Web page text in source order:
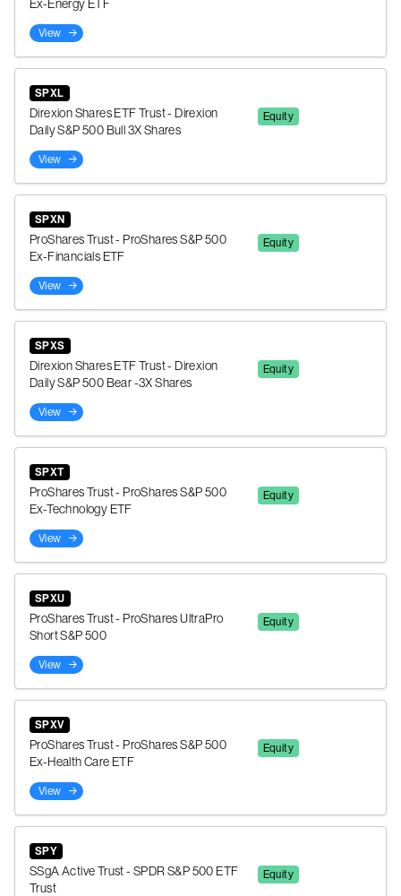
Ex-Energy ETF
View
SPXL
Direxion Shares ETF Trust - Direxion
Daily S&P 500 Bull 3X Shares
Equity
View
SPXN
ProShares Trust - ProShares S&P 500
Ex-Financials ETF
Equity
View
SPXS
Direxion Shares ETF Trust - Direxion
Daily S&P 500 Bear -3X Shares
Equity
View
SPXT
ProShares Trust - ProShares S&P 500
Ex-Technology ETF
Equity
View
SPXU
ProShares Trust - ProShares UltraPro
Short S&P 500
Equity
View
SPXV
ProShares Trust - ProShares S&P 500
Ex-Health Care ETF
Equity
View
SPY
SSgA Active Trust - SPDR S&P 500 ETF
Trust
Equity